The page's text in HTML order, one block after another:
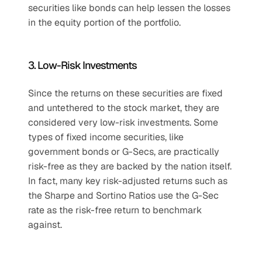
securities like bonds can help lessen the losses
in the equity portion of the portfolio.
3. Low-Risk Investments
Since the returns on these securities are fixed
and untethered to the stock market, they are
considered very low-risk investments. Some
types of fixed income securities, like
government bonds or G-Secs, are practically
risk-free as they are backed by the nation itself.
In fact, many key risk-adjusted returns such as
the Sharpe and Sortino Ratios use the G-Sec
rate as the risk-free return to benchmark
against.